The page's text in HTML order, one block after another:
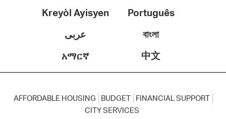
Kreyòl Ayisyen
Português
عربى
বাংলা
አማርኛ
中文
AFFORDABLE HOUSING BUDGET
FINANCIAL SUPPORT
CITY SERVICES